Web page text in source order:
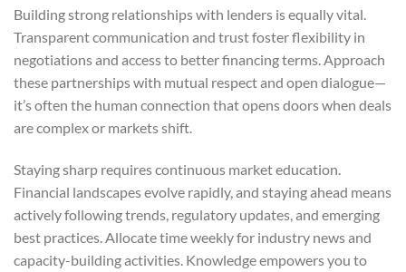
Building strong relationships with lenders is equally vital.
Transparent communication and trust foster flexibility in
negotiations and access to better financing terms. Approach
these partnerships with mutual respect and open dialogue—
it’s often the human connection that opens doors when deals
are complex or markets shift.
Staying sharp requires continuous market education.
Financial landscapes evolve rapidly, and staying ahead means
actively following trends, regulatory updates, and emerging
best practices. Allocate time weekly for industry news and
capacity-building activities. Knowledge empowers you to